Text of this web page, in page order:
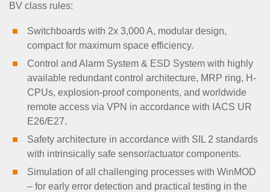
BV class rules:
Switchboards with 2x 3,000 A, modular design,
compact for maximum space efficiency.
Control and Alarm System & ESD System with highly
available redundant control architecture, MRP ring, H-
CPUs, explosion-proof components, and worldwide
remote access via VPN in accordance with IACS UR
E26/E27.
Safety architecture in accordance with SIL 2 standards
with intrinsically safe sensor/actuator components.
Simulation of all challenging processes with WinMOD
– for early error detection and practical testing in the